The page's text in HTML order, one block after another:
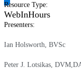
Resource Type:
WebInHours
Presenters:
Ian Holsworth, BVSc
Peter J. Lotsikas,